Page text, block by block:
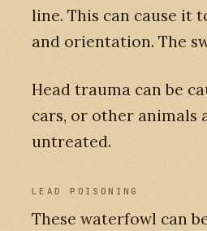
line. This can cause it
and orientation. The
Head trauma can be
cars, or other animals
untreated.
LEAD POISONING
These waterfowl can